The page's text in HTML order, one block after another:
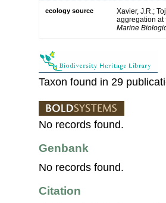
ecology source
Xavier, J.R.;
aggregation at
Marine
Taxon found in 29
No records found.
Genbank
No records found.
Citation